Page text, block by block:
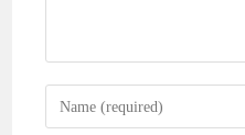
Enter
your